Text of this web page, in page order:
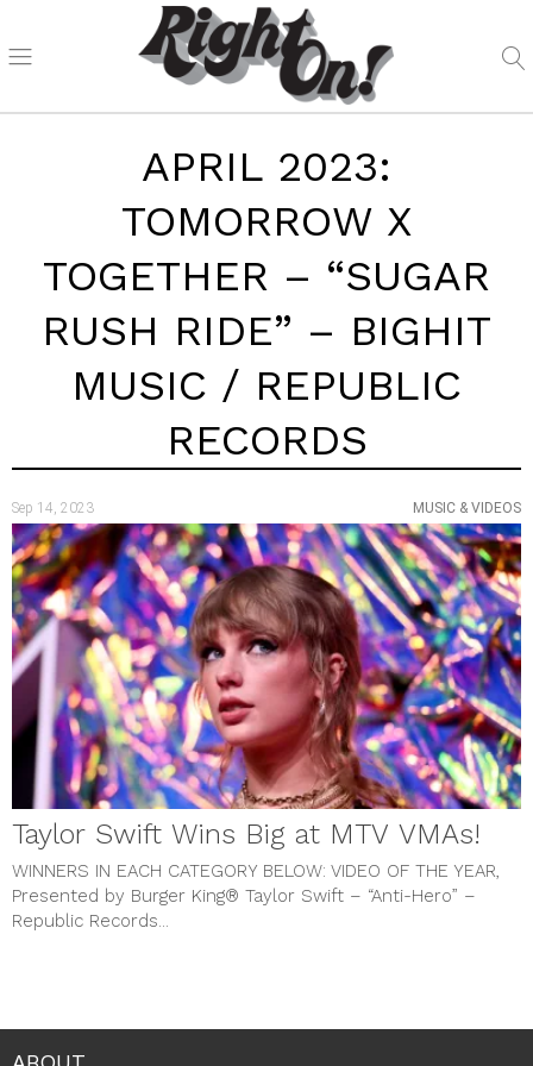
APRIL 2023:
TOMORROW X
TOGETHER – “SUGAR
RUSH RIDE” – BIGHIT
MUSIC / REPUBLIC
RECORDS
Sep 14, 2023 MUSIC & VIDEOS
Taylor Swift Wins Big at MTV VMAs!
WINNERS IN EACH CATEGORY BELOW: VIDEO OF THE YEAR,
Presented by Burger King® Taylor Swift – “Anti-Hero” –
Republic Records...